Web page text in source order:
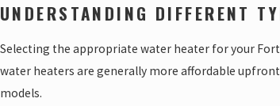
UNDERSTANDING DIFFERENT
Selecting the appropriate water heater for your
water heaters are generally more affordable
models.